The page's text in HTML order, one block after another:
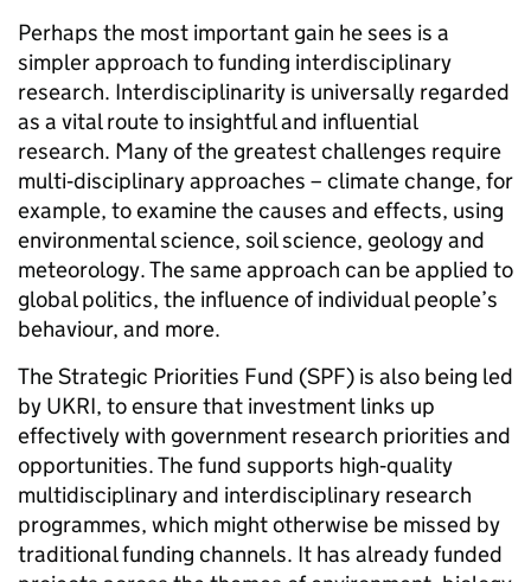
Perhaps the most important gain he sees is a
simpler approach to funding interdisciplinary
research. Interdisciplinarity is universally regarded
as a vital route to insightful and influential
research. Many of the greatest challenges require
multi‑disciplinary approaches – climate change, for
example, to examine the causes and effects, using
environmental science, soil science, geology and
meteorology. The same approach can be applied to
global politics, the influence of individual people’s
behaviour, and more.
The Strategic Priorities Fund (SPF) is also being led
by UKRI, to ensure that investment links up
effectively with government research priorities and
opportunities. The fund supports high‑quality
multidisciplinary and interdisciplinary research
programmes, which might otherwise be missed by
traditional funding channels. It has already funded